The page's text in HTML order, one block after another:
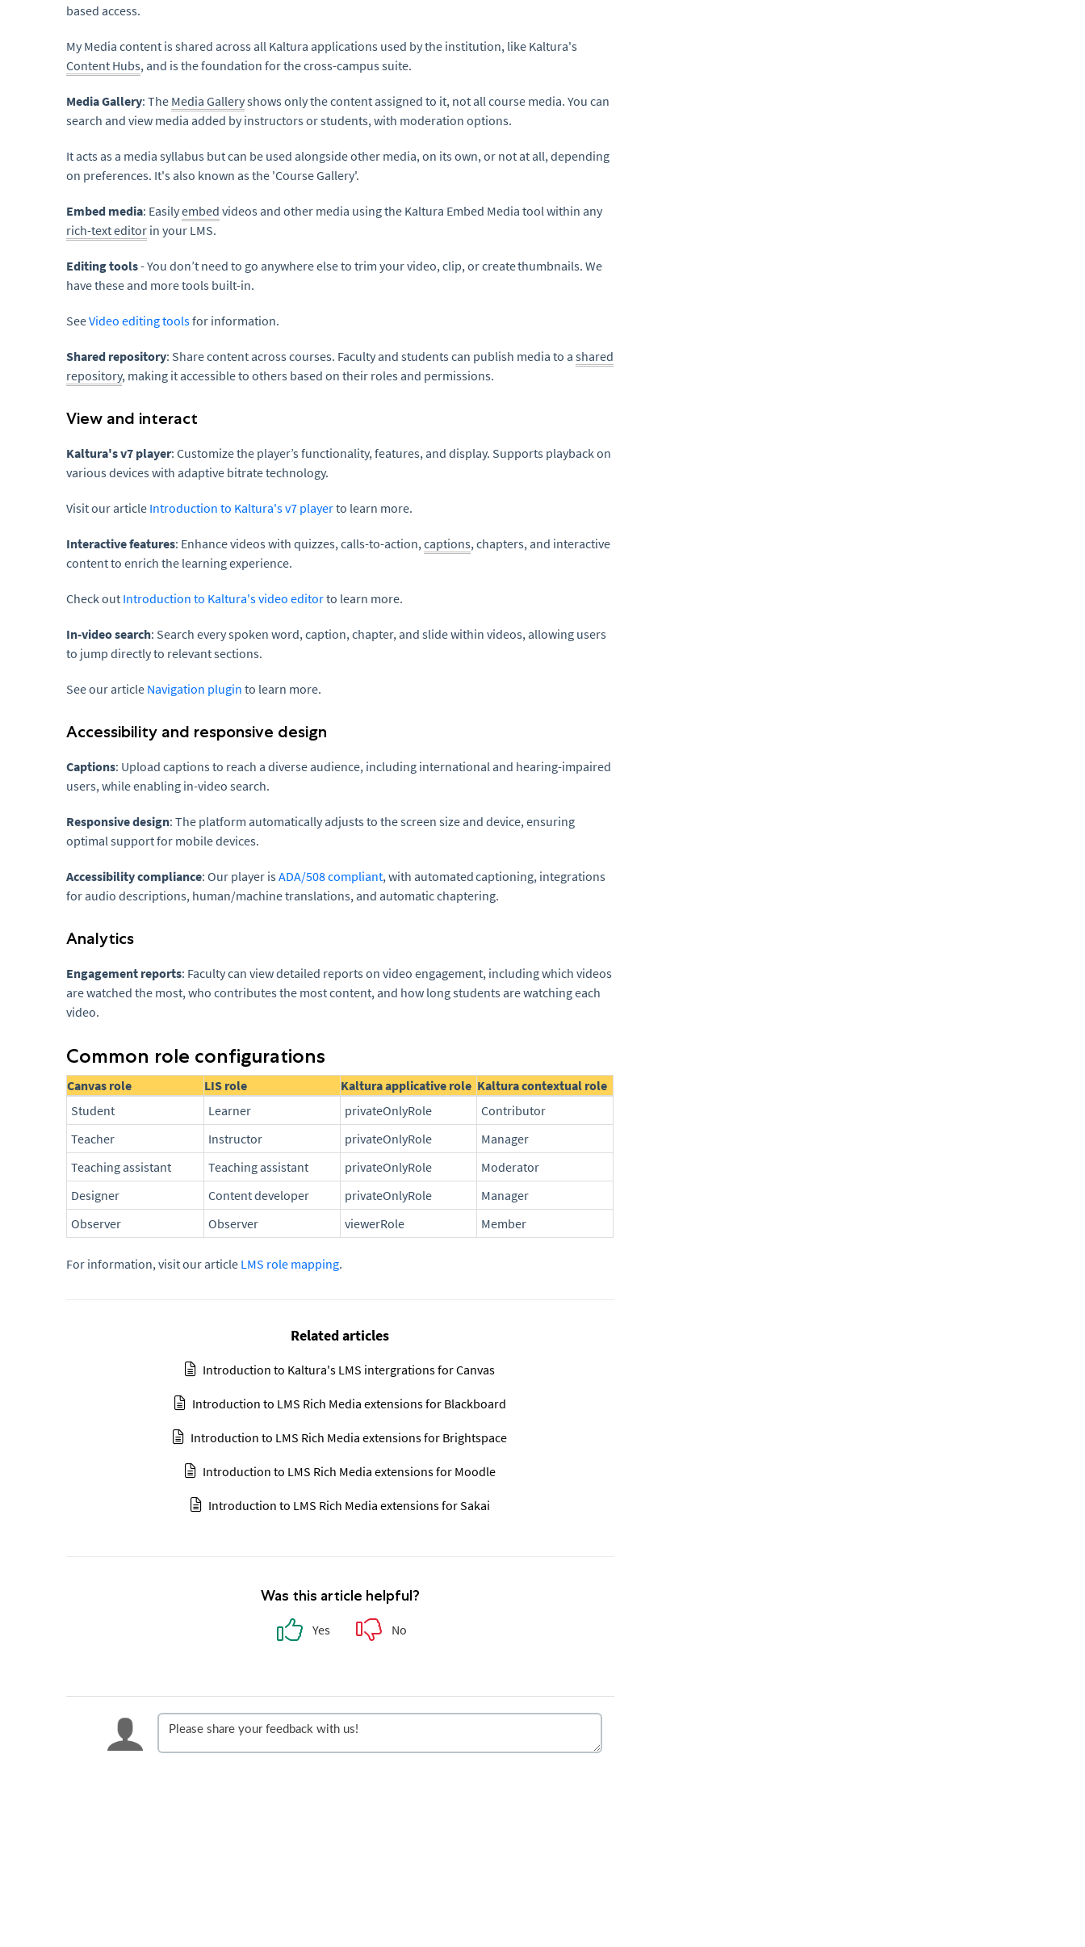
based access.
My Media content is shared across all Kaltura applications used by the institution, like Kaltura's
Content Hubs, and is the foundation for the cross-campus suite.
Media Gallery: The Media Galleryshows only the content assigned to it, not all course media. You can
search and view media added by instructors or students, with moderation options.
It acts as a media syllabus but can be used alongside other media, on its own, or not at all, depending
on preferences. It's also known as the 'Course Gallery'.
Embed media: Easilyembed videos and other media using the Kaltura Embed Media tool within any
rich-text editor in your LMS.
Editing tools- You don’t need to go anywhere else to trim your video, clip, or create thumbnails. We
have these and more tools built-in.
SeeVideo editing toolsfor information.
Shared repository: Share content across courses. Faculty and students can publish media to a shared
repository, making it accessible to others based on their roles and permissions.
View and interact
Kaltura's v7 player: Customize the player’s functionality, features, and display. Supports playback on
various devices with adaptive bitrate technology.
Visit our article Introduction to Kaltura's v7 playerto learn more.
Interactive features: Enhance videos with quizzes, calls-to-action,captions, chapters, and interactive
content to enrich the learning experience.
Check out Introduction to Kaltura's video editorto learn more.
In-video search: Search every spoken word, caption, chapter, and slide within videos, allowing users
to jump directly to relevant sections.
See our article Navigation plugin to learn more.
Accessibility and responsive design
Captions: Upload captions to reach a diverse audience, including international and hearing-impaired
users, while enabling in-video search.
Responsive design: The platform automatically adjusts to the screen size and device, ensuring
optimal support for mobile devices.
Accessibility compliance: Our player is ADA/508 compliant, with automated captioning, integrations
for audio descriptions, human/machine translations, and automatic chaptering.
Analytics
Engagement reports: Faculty can view detailed reports on video engagement, including which videos
are watched the most, who contributes the most content, and how long students are watching each
video.
Common role configurations
Canvas role LIS role Kaltura applicative role Kaltura contextual role
Student
Learner privateOnlyRole
Contributor
Teacher
Instructor privateOnlyRole
Manager
Teaching assistant
Teaching assistant privateOnlyRole
Moderator
Designer
Content developer privateOnlyRole
Manager
Observer
Observer viewerRole Member
For information, visit our article LMS role mapping.
Related articles
Introduction to Kaltura's LMS intergrations for Canvas
Introduction to LMS Rich Media extensions for Blackboard
Introduction to LMS Rich Media extensions for Brightspace
Introduction to LMS Rich Media extensions for Moodle
Introduction to LMS Rich Media extensions for Sakai
Was this article helpful?